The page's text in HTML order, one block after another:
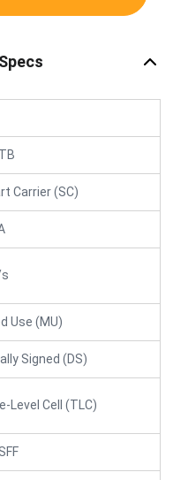
Carrier (SC)
Use (MU)
Signed (DS)
Level Cell (TLC)